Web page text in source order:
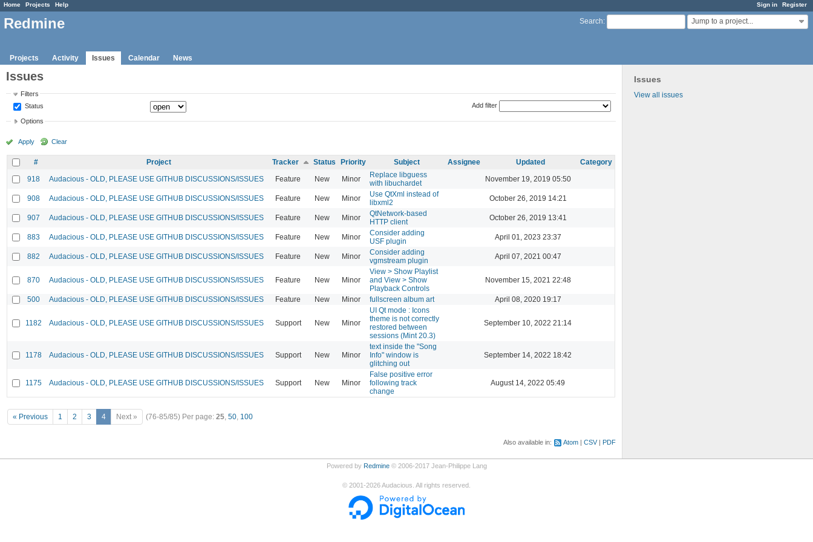
Sign in Register
Home Projects Help
Search: Jump to a project...
Redmine
Projects Activity Issues Calendar News
Issues
View all issues
Issues
Filters
Status
Add filter
Options
Apply Clear
# Project Tracker Status Priority Subject Assignee Updated
Category
918
Audacious - OLD, PLEASE USE GITHUB DISCUSSIONS/ISSUES Feature New Minor
Replace libguess
with libuchardet
November 19, 2019 05:50
908 Audacious - OLD, PLEASE USE GITHUB DISCUSSIONS/ISSUES Feature New Minor
Use QtXml instead of
libxml2
October 26, 2019 14:21
907 Audacious - OLD, PLEASE USE GITHUB DISCUSSIONS/ISSUES Feature New Minor
QtNetwork-based
HTTP client
October 26, 2019 13:41
883 Audacious - OLD, PLEASE USE GITHUB DISCUSSIONS/ISSUES Feature New Minor
Consider adding
USF plugin
April 01, 2023 23:37
882 Audacious - OLD, PLEASE USE GITHUB DISCUSSIONS/ISSUES Feature New Minor
Consider adding
vgmstream plugin
April 07, 2021 00:47
870 Audacious - OLD, PLEASE USE GITHUB DISCUSSIONS/ISSUES Feature New Minor
View > Show Playlist
and View > Show
Playback Controls
November 15, 2021 22:48
500 Audacious - OLD, PLEASE USE GITHUB DISCUSSIONS/ISSUES Feature New Minor fullscreen album art April 08, 2020 19:17
1182 Audacious - OLD, PLEASE USE GITHUB DISCUSSIONS/ISSUES Support New Minor
UI Qt mode : Icons
theme is not correctly
restored between
sessions (Mint 20.3)
September 10, 2022 21:14
1178 Audacious - OLD, PLEASE USE GITHUB DISCUSSIONS/ISSUES Support New Minor
text inside the "Song
Info" window is
glitching out
September 14, 2022 18:42
1175 Audacious - OLD, PLEASE USE GITHUB DISCUSSIONS/ISSUES Support New Minor
False positive error
following track
change
August 14, 2022 05:49
« Previous 1 2 3 4 Next » (76-85/85) Per page: 25, 50, 100
Also available in: Atom CSV PDF
Powered by Redmine© 2006-2017 Jean-Philippe Lang
© 2001-2026Audacious. All rights reserved.